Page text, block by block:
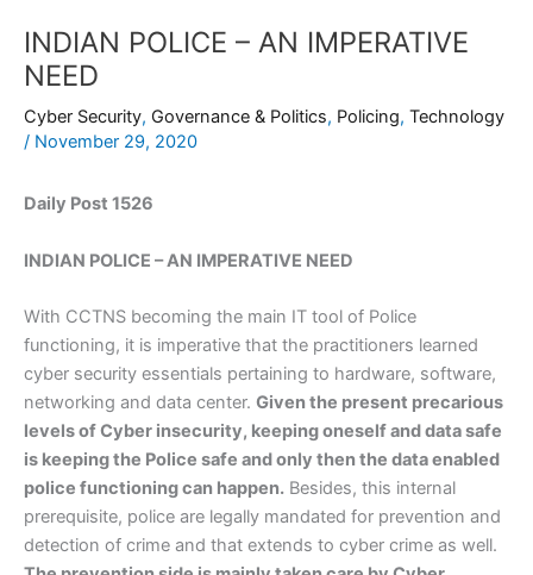
INDIAN POLICE – AN IMPERATIVE
NEED
Cyber Security, Governance & Politics, Policing, Technology
/ November 29, 2020
Daily Post 1526
INDIAN POLICE – AN IMPERATIVE NEED
With CCTNS becoming the main IT tool of Police
functioning, it is imperative that the practitioners learned
cyber security essentials pertaining to hardware, software,
networking and data center. Given the present precarious
levels of Cyber insecurity, keeping oneself and data safe
is keeping the Police safe and only then the data enabled
police functioning can happen. Besides, this internal
prerequisite, police are legally mandated for prevention and
detection of crime and that extends to cyber crime as well.